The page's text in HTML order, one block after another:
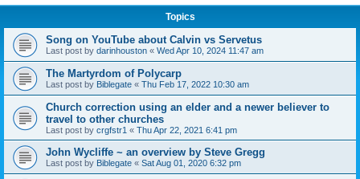
Topics
Song on YouTube about Calvin vs Servetus
Last post by darinhouston « Wed Apr 10, 2024 11:47 am
The Martyrdom of Polycarp
Last post by Biblegate « Thu Feb 17, 2022 10:30 am
Church correction using an elder and a newer believer to
travel to other churches
Last post by crgfstr1 « Thu Apr 22, 2021 6:41 pm
John Wycliffe ~ an overview by Steve Gregg
Last post by Biblegate « Sat Aug 01, 2020 6:32 pm